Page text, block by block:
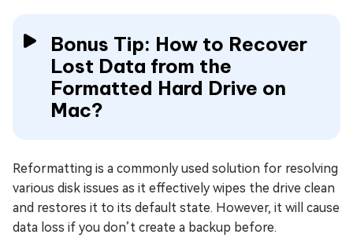
Bonus Tip: How to Recover
Lost Data from the
Formatted Hard Drive on
Mac?
Reformatting is a commonly used solution for resolving
various disk issues as it effectively wipes the drive clean
and restores it to its default state. However, it will cause
data loss if you don’t create a backup before.